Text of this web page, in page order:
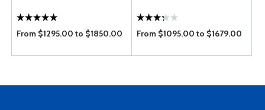
From $1295.00 to $1850.00 From $1095.00 to $1679.00